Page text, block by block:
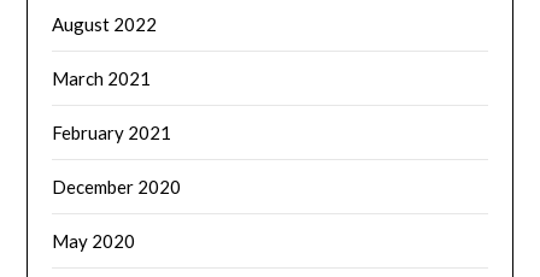
August 2022
March 2021
February 2021
December 2020
May 2020